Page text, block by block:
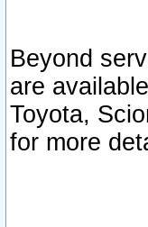
Beyond
are
Toyota,
for more